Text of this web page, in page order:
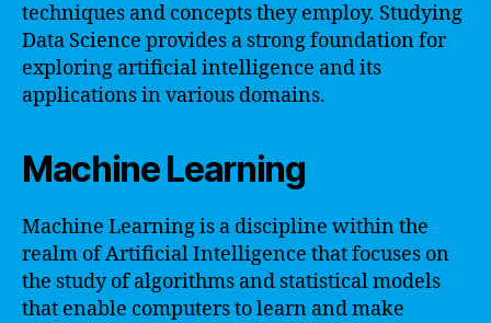
techniques and concepts they employ. Studying
Data Science provides a strong foundation for
exploring artificial intelligence and its
applications in various domains.
Machine Learning
Machine Learning is a discipline within the
realm of Artificial Intelligence that focuses on
the study of algorithms and statistical models
that enable computers to learn and make